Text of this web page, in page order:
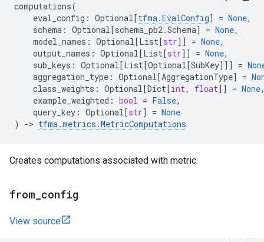
computations(
eval_config : Optional[tfma.EvalConfig] = None,
schema : Optional[schema_pb2.Schema] = None,
model_names : Optional[List[str]] = None,
output_names : Optional[List[str]] = None,
sub_keys : Optional[List[Optional[SubKey]]] =
aggregation_type : Optional[AggregationType] =
class_weights : Optional[Dict[int, float]] = None
example_weighted : bool = False,
query_key : Optional[str] = None
)
-> tfma.metrics .MetricComputations
Creates computations associated with metric.
from config
View source